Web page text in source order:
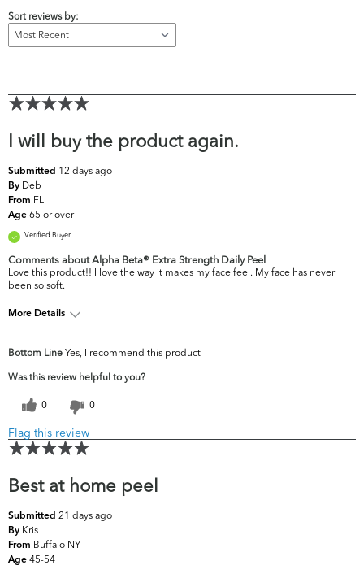
Sort reviews by:
I will buy the product again.
Submitted 12 days ago
By Deb
From FL
Age 65 or over
Verified Buyer
Comments about Alpha Beta® Extra Strength Daily Peel
Love this product!! I love the way it makes my face feel. My face has never
been so soft.
More Details
top skin
concerns?
Lines & Wrinkles, Firmness, Uneven
Skintone/Texture
Bottom Line Yes, I recommend this product
Was this review helpful to you?
0 0
Flag this review
Best at home peel
Submitted 21 days ago
By Kris
From Buffalo NY
Age 45-54